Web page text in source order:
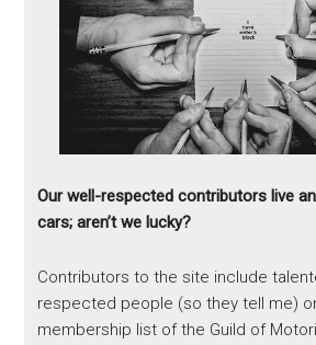
Our well-respected contributors live
cars; aren’t we lucky?
Contributors to the site include
respected people (so they tell me)
membership list of the Guild of